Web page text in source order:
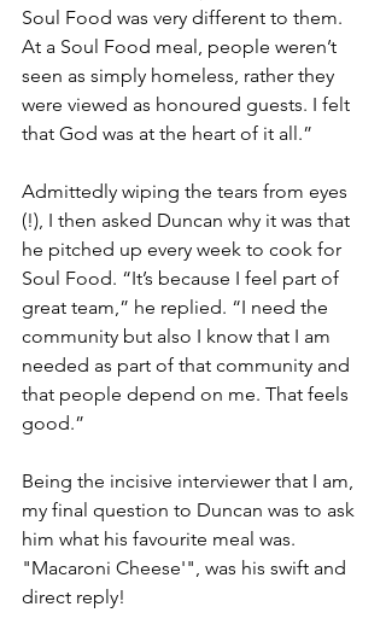
Soul Food was very different to them.
At a Soul Food meal, people weren’t
seen as simply homeless, rather they
were viewed as honoured guests. I felt
that God was at the heart of it all.”
Admittedly wiping the tears from eyes
(!), I then asked Duncan why it was that
he pitched up every week to cook for
Soul Food. “It’s because I feel part of
great team,” he replied. “I need the
community but also I know that I am
needed as part of that community and
that people depend on me. That feels
good.”
Being the incisive interviewer that I am,
my final question to Duncan was to ask
him what his favourite meal was.
"Macaroni Cheese'", was his swift and
direct reply!